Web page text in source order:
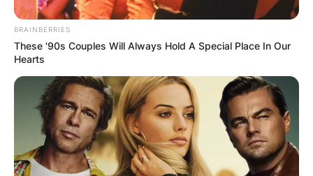
BRAINBERRIES
These '90s Couples Will Always Hold A Special Place In Our
Hearts